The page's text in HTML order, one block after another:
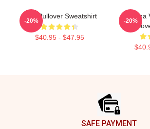
Viviz Pullover Sweatshirt
$40.95 - $47.95
-20% -20%
SAFE PAYMENT